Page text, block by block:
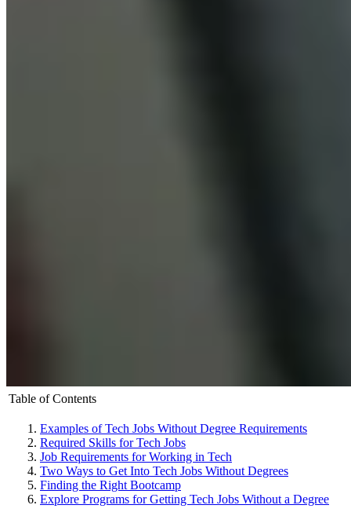
Table of Contents
Examples of Tech Jobs Without Degree Requirements
Required Skills for Tech Jobs
Job Requirements for Working in Tech
Two Ways to Get Into Tech Jobs Without Degrees
Finding the Right Bootcamp
Explore Programs for Getting Tech Jobs Without a Degree